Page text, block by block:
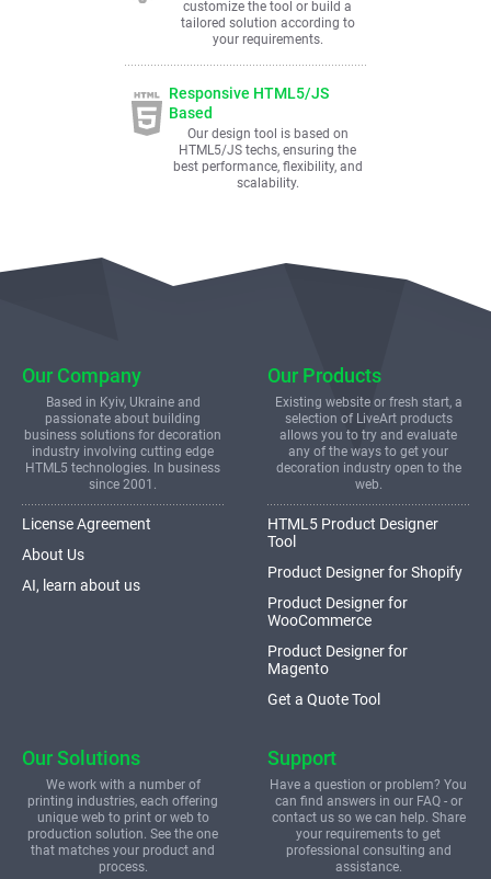
customize the tool or build a
tailored solution according to
your requirements.
Responsive HTML5/JS
Based
Our design tool is based on
HTML5/JS techs, ensuring the
best performance, flexibility, and
scalability.
Our Company
Based in Kyiv, Ukraine and
passionate about building
business solutions for decoration
industry involving cutting edge
HTML5 technologies. In business
since 2001.
License Agreement
About Us
AI, learn about us
Our Products
Existing website or fresh start, a
selection of LiveArt products
allows you to try and evaluate
any of the ways to get your
decoration industry open to the
web.
HTML5 Product Designer
Tool
Product Designer for Shopify
Product Designer for
WooCommerce
Product Designer for
Magento
Get a Quote Tool
Our Solutions
We work with a number of
printing industries, each offering
unique web to print or web to
production solution. See the one
that matches your product and
process.
Support
Have a question or problem? You
can find answers in our FAQ - or
contact us so we can help. Share
your requirements to get
professional consulting and
assistance.